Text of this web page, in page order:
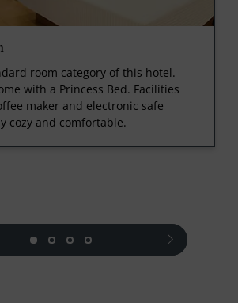
room category of this hotel.
with a Princess Bed. Facilities
maker and electronic safe
cozy and comfortable.
next